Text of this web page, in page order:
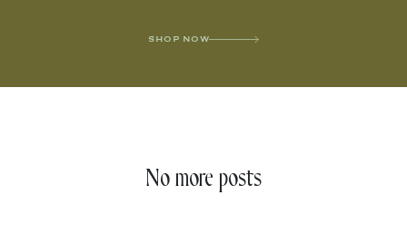
SHOP NOW
No more posts